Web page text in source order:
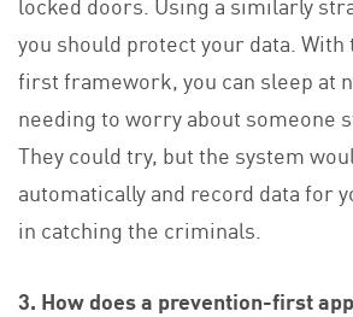
you should protect your data.
first framework, you can sleep at
needing to worry about someone
They could try, but the system
automatically and record data for
in catching the criminals.
3. How does a prevention-first